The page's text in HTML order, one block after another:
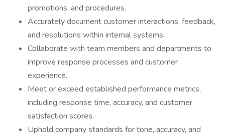
promotions, and procedures.
Accurately document customer interactions, feedback,
and resolutions within internal systems.
Collaborate with team members and departments to
improve response processes and customer
experience.
Meet or exceed established performance metrics,
including response time, accuracy, and customer
satisfaction scores.
Uphold company standards for tone, accuracy, and